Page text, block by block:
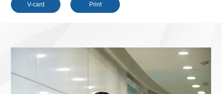
V-card Print